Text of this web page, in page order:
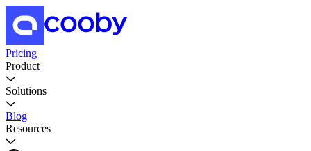
Pricing
Product
Solutions
Blog
Resources